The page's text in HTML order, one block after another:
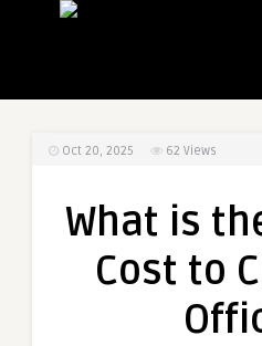
Oct 20, 2025 62 Views
What is
Cost to